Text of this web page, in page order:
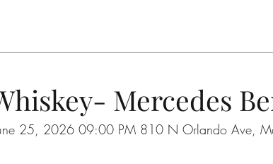
Mercedes
25, 2026 09:00 PM 810 N Orlando Ave,